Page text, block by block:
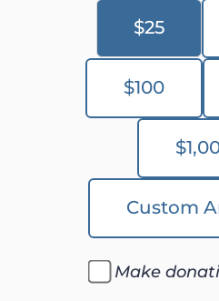
$25
$100
Custom
Make